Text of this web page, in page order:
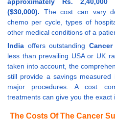
($30,000). The cost can vary
chemo per cycle, types of
other medical conditions of a
India offers outstanding
less than prevailing USA or UK
taken into account, the
still provide a savings
major procedures. A cost
treatments can give you the
The Costs Of The Cancer